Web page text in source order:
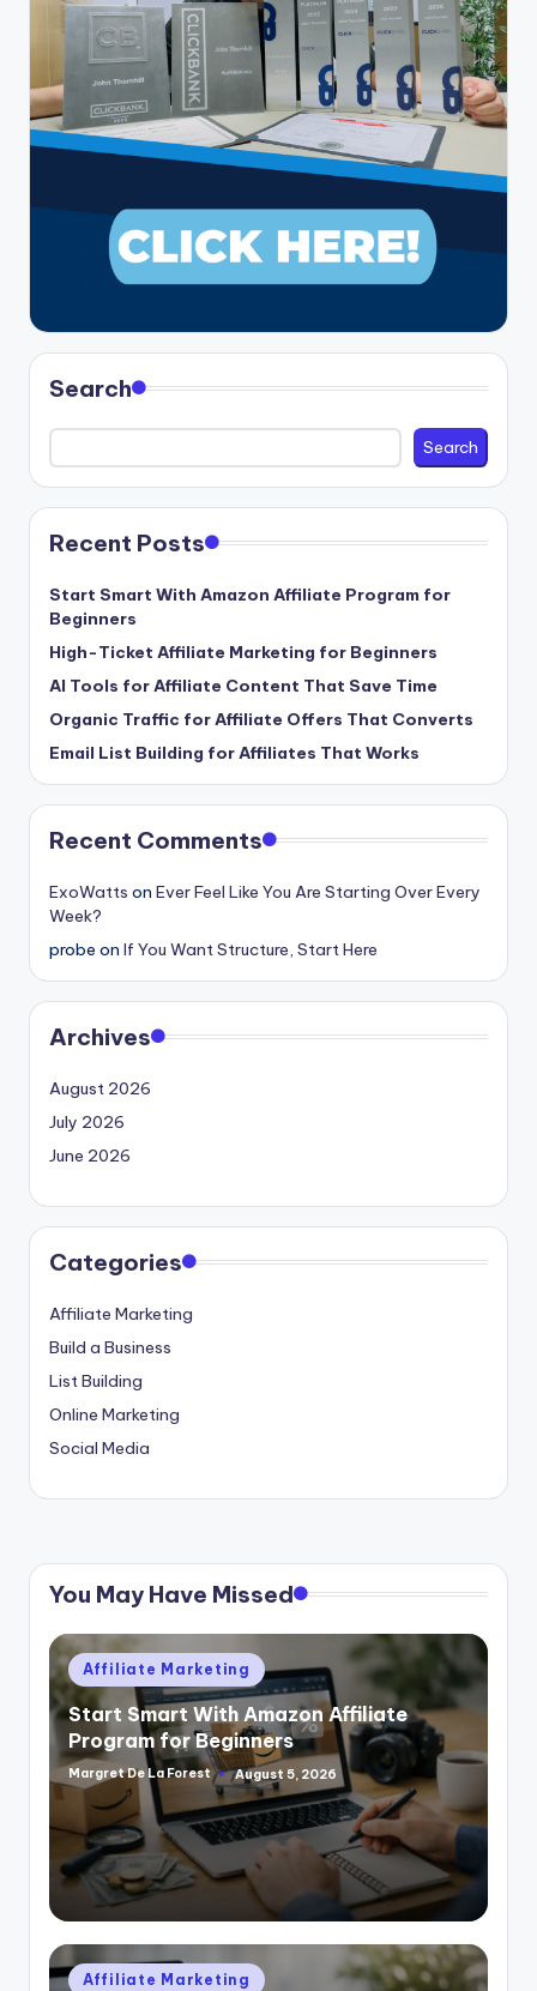
Search
Search
Recent Posts
Start Smart With Amazon Affiliate Program for
Beginners
High-Ticket Affiliate Marketing for Beginners
AI Tools for Affiliate Content That Save Time
Organic Traffic for Affiliate Offers That Converts
Email List Building for Affiliates That Works
Recent Comments
ExoWatts on Ever Feel Like You Are Starting Over Every
Week?
probe on If You Want Structure, Start Here
Archives
August 2026
July 2026
June 2026
Categories
Affiliate Marketing
Build a Business
List Building
Online Marketing
Social Media
You May Have Missed
Posted
in
Affiliate Marketing
Start Smart With Amazon Affiliate
Program for Beginners
Posted
by
Margret De La Forest August 5, 2026
Posted
Affiliate Marketing